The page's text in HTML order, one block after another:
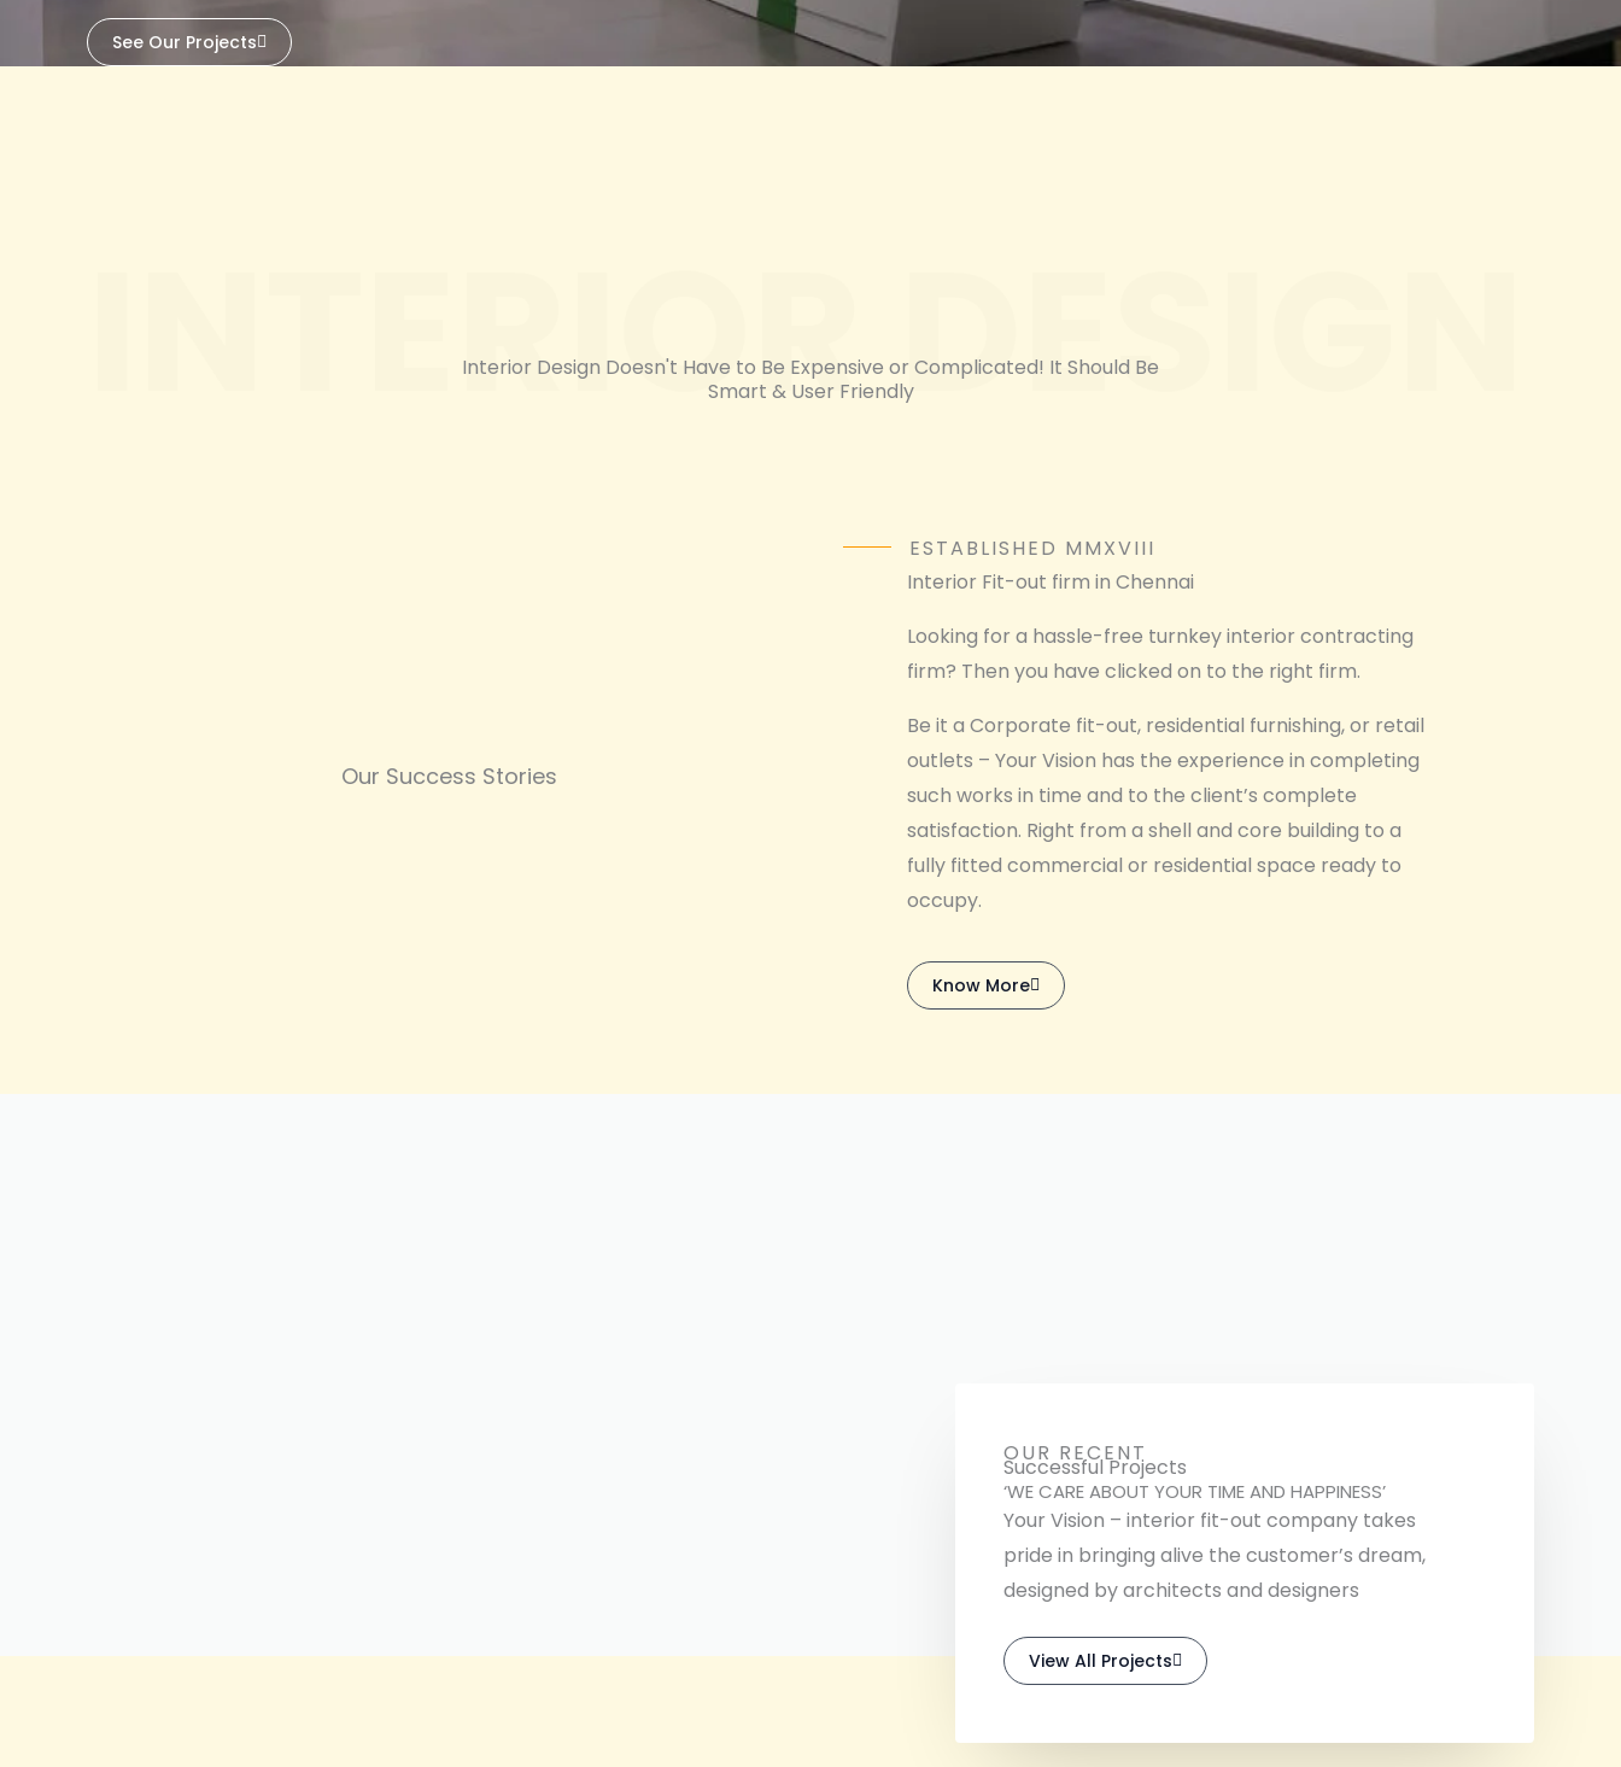
See Our Projects
INTERIOR DESIGN
Interior Design Doesn't Have to Be Expensive or Complicated! It Should Be
Smart & User Friendly
Our Success Stories
ESTABLISHED MMXVIII
Interior Fit-out firm in Chennai​
Looking for a hassle-free turnkey interior contracting
firm? Then you have clicked on to the right firm.
Be it a Corporate fit-out, residential furnishing, or retail
outlets – Your Vision has the experience in completing
such works in time and to the client’s complete
satisfaction. Right from a shell and core building to a
fully fitted commercial or residential space ready to
occupy.
Know More
OUR RECENT
Successful Projects
‘WE CARE ABOUT YOUR TIME AND HAPPINESS’
Your Vision – interior fit-out company takes
pride in bringing alive the customer’s dream,
designed by architects and designers
View All Projects